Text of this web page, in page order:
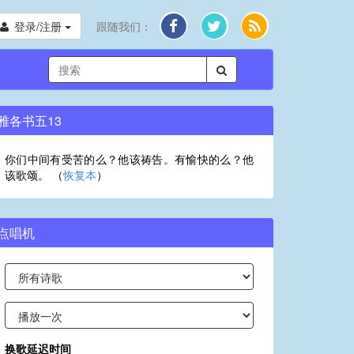
登录/注册 跟随我们：
各书五13
你们中间有受苦的么？他该祷告。有愉快的么？他
该歌颂。 （恢复本）
唱机
换歌延迟时间